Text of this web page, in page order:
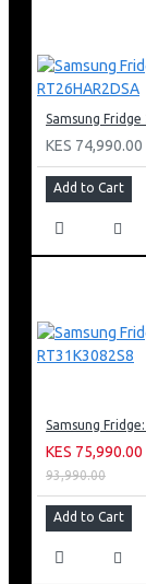
Adaptive
Settings
Neural
Object
Adaptive
Ambient
Amd
Solarcell
KES 74,990.00
Add to Cart
KES 75,990.00
93,990.00
Add to Cart